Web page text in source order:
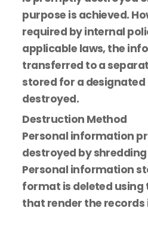
purpose is achieved.
required by internal
applicable laws, the
transferred to a
stored for a
destroyed.
Destruction Method
Personal information
destroyed by
Personal information
format is deleted
that render the records